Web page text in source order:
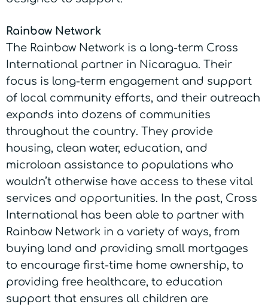
Rainbow Network
The Rainbow Network is a long-term Cross
International partner in Nicaragua. Their
focus is long-term engagement and support
of local community efforts, and their outreach
expands into dozens of communities
throughout the country. They provide
housing, clean water, education, and
microloan assistance to populations who
wouldn’t otherwise have access to these vital
services and opportunities. In the past, Cross
International has been able to partner with
Rainbow Network in a variety of ways, from
buying land and providing small mortgages
to encourage first-time home ownership, to
providing free healthcare, to education
support that ensures all children are